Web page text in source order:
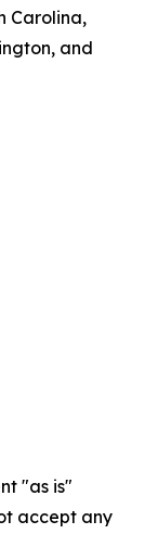
Carolina,
and
"as is"
accept any